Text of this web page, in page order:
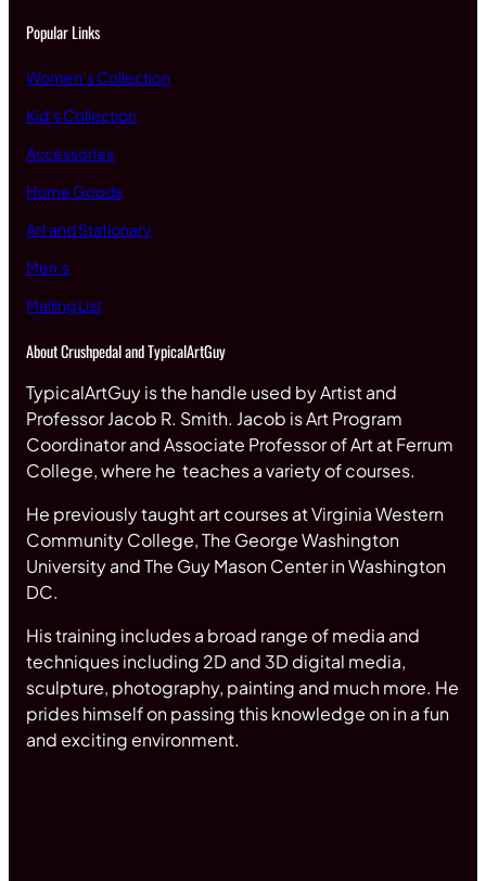
Popular Links
Women’s Collection
Kid’s Collection
Accessories
Home Goods
Art and Stationary
Men’s
Mailing List
About Crushpedal and TypicalArtGuy
TypicalArtGuy is the handle used by Artist and
Professor Jacob R. Smith. Jacob is Art Program
Coordinator and Associate Professor of Art at Ferrum
College, where he teaches a variety of courses.
He previously taught art courses at Virginia Western
Community College, The George Washington
University and The Guy Mason Center in Washington
DC.
His training includes a broad range of media and
techniques including 2D and 3D digital media,
sculpture, photography, painting and much more. He
prides himself on passing this knowledge on in a fun
and exciting environment.